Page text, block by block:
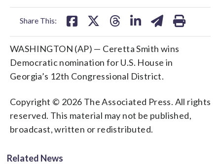
Share This:
WASHINGTON (AP) — Ceretta Smith wins
Democratic nomination for U.S. House in
Georgia’s 12th Congressional District.
Copyright © 2026 The Associated Press. All rights
reserved. This material may not be published,
broadcast, written or redistributed.
Related News